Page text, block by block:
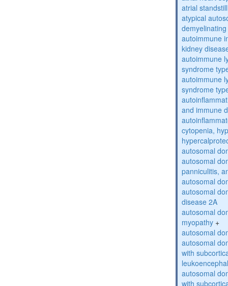
atrial
atypical
autoimmune
kidney
autoimmune
syndrome
autoimmune
syndrome
and immune
cytopenia,
autosomal
autosomal
panniculitis,
autosomal
autosomal
disease 2A
autosomal
myopathy +
autosomal
autosomal
with
autosomal
with